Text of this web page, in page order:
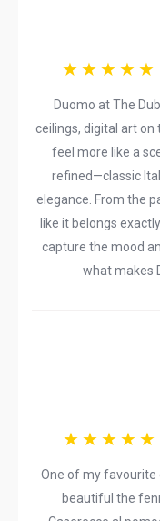
Duomo at The
ceilings, digital art
feel more like a
refined—classic
elegance. From the
like it belongs
capture the mood
what makes
One of my favourite
beautiful the